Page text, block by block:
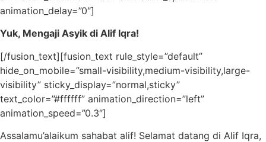
animation_delay=”0″]
Yuk, Mengaji Asyik di Alif Iqra!
[/fusion_text][fusion_text rule_style=”default”
hide_on_mobile=”small-visibility,medium-visibility,large-
visibility” sticky_display=”normal,sticky”
text_color=”#ffffff” animation_direction=”left”
animation_speed=”0.3″]
Assalamu’alaikum sahabat alif! Selamat datang di Alif Iqra,